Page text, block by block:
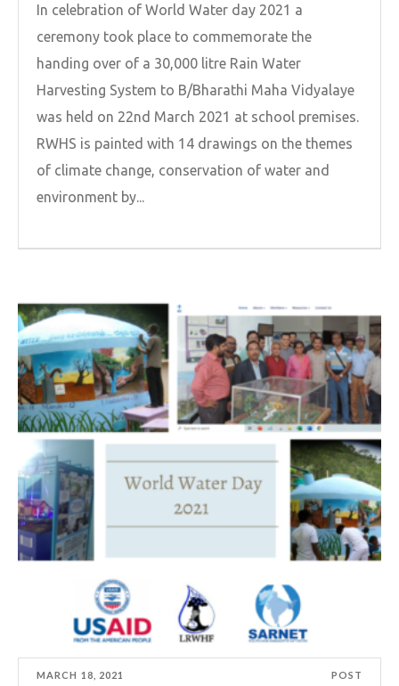
In celebration of World Water day 2021 a
ceremony took place to commemorate the
handing over of a 30,000 litre Rain Water
Harvesting System to B/Bharathi Maha Vidyalaye
was held on 22nd March 2021 at school premises.
RWHS is painted with 14 drawings on the themes
of climate change, conservation of water and
environment by...
MARCH 18, 2021 POST